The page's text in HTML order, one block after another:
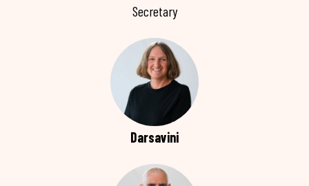
Secretary
Darsavini